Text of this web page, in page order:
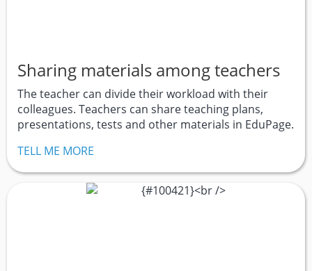
Sharing materials among teachers
The teacher can divide their workload with their
colleagues. Teachers can share teaching plans,
presentations, tests and other materials in EduPage.
TELL ME MORE